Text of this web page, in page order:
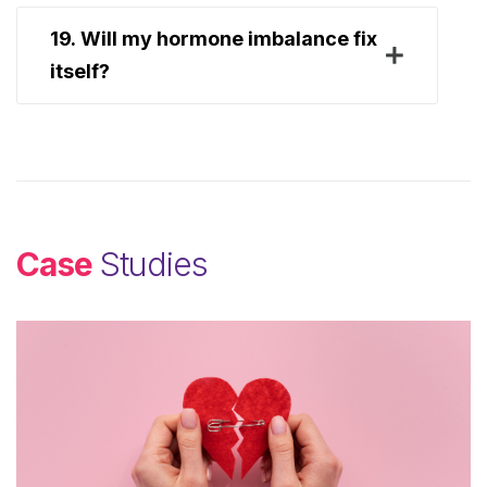
19. Will my hormone imbalance fix
itself?
CaseStudies